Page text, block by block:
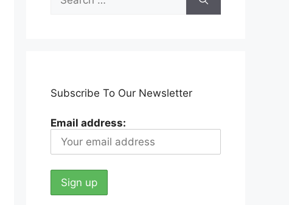
for:
Subscribe To Our Newsletter
Email address: